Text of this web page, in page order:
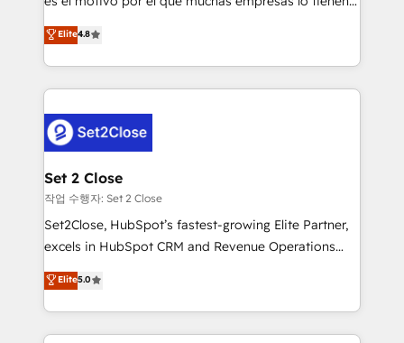
the United States, EU, UAE, Mexico and Latin
America. From casual user to super fan: make
aun así no crecen. Suele ser un círculo: procesos que
no generan datos confiables, datos que no permiten
decidir bien, y decisiones que no logran mejorar los
procesos. Y así, vuelta tras vuelta, el negocio gira sin
el CRM y más con cómo opera la empresa por
debajo. Te acompañamos a ordenar tu operación
para que genere la información que necesitás para
decidir, y HubSpot por fin rinda de verdad. Lo
hacemos paso a paso, sin frenar tu operación, con la
adopción que todos buscan y pocos logran. No es
implementaciones en LATAM. Imaginá HubSpot
mostrándote dónde está tu próxima venta, no solo
Elite4.8
Set 2 Close
작업 수행자: Set 2 Close
Set2Close, HubSpot’s fastest-growing Elite Partner,
excels in HubSpot CRM and Revenue Operations
(RevOps) services to boost B2B sales and growth.
As a top HubSpot Elite Partner, we specialize in
custom HubSpot CRM solutions. Our experts design,
implement, and optimize systems to enhance user
Elite5.0